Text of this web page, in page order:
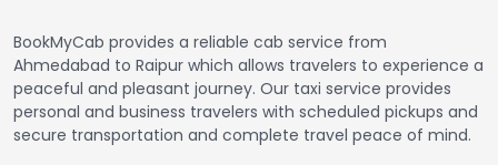
BookMyCab provides a reliable cab service from
Ahmedabad to Raipur which allows travelers to experience a
peaceful and pleasant journey. Our taxi service provides
personal and business travelers with scheduled pickups and
secure transportation and complete travel peace of mind.